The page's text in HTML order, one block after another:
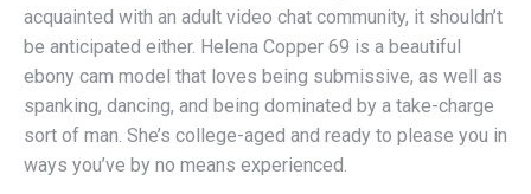
acquainted with an adult video chat community, it shouldn’t
be anticipated either. Helena Copper 69 is a beautiful
ebony cam model that loves being submissive, as well as
spanking, dancing, and being dominated by a take-charge
sort of man. She’s college-aged and ready to please you in
ways you’ve by no means experienced.